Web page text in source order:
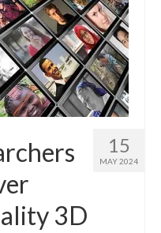
15
MAY 2024
3D